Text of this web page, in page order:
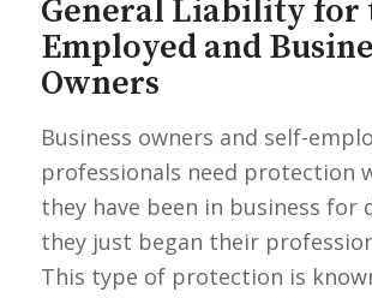
General Liability for
Employed and
Owners
Business owners and self-
professionals need protection
they have been in business for
they just began their
This type of protection is